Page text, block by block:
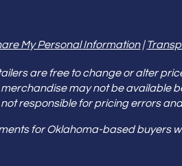
My Personal Information|
are free to change or alter
may not be available
responsible for pricing errors
for Oklahoma-based buyers